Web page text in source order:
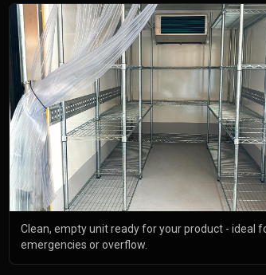
Clean, empty unit ready for your product - ideal
emergencies or overflow.